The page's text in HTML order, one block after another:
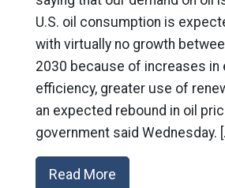
U.S. oil consumption is
with virtually no growth
2030 because of increases in
efficiency, greater use of
an expected rebound in oil
government said Wednesday.
Read More